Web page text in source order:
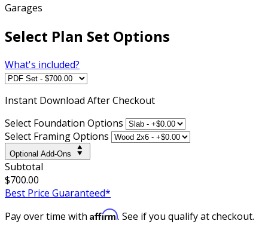
Garages
Select Plan Set Options
What's included?
Instant Download After Checkout
Select Foundation Options
Select Framing Options
Optional Add-Ons
Subtotal
$700.00
Best Price Guaranteed*
Pay over time with Affirm. See if you qualify at checkout.